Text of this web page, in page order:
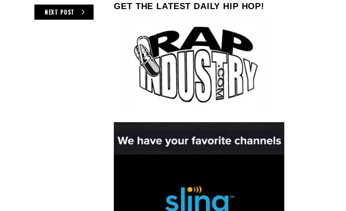
NEXT POST
GET THE LATEST DAILY HIP HOP!